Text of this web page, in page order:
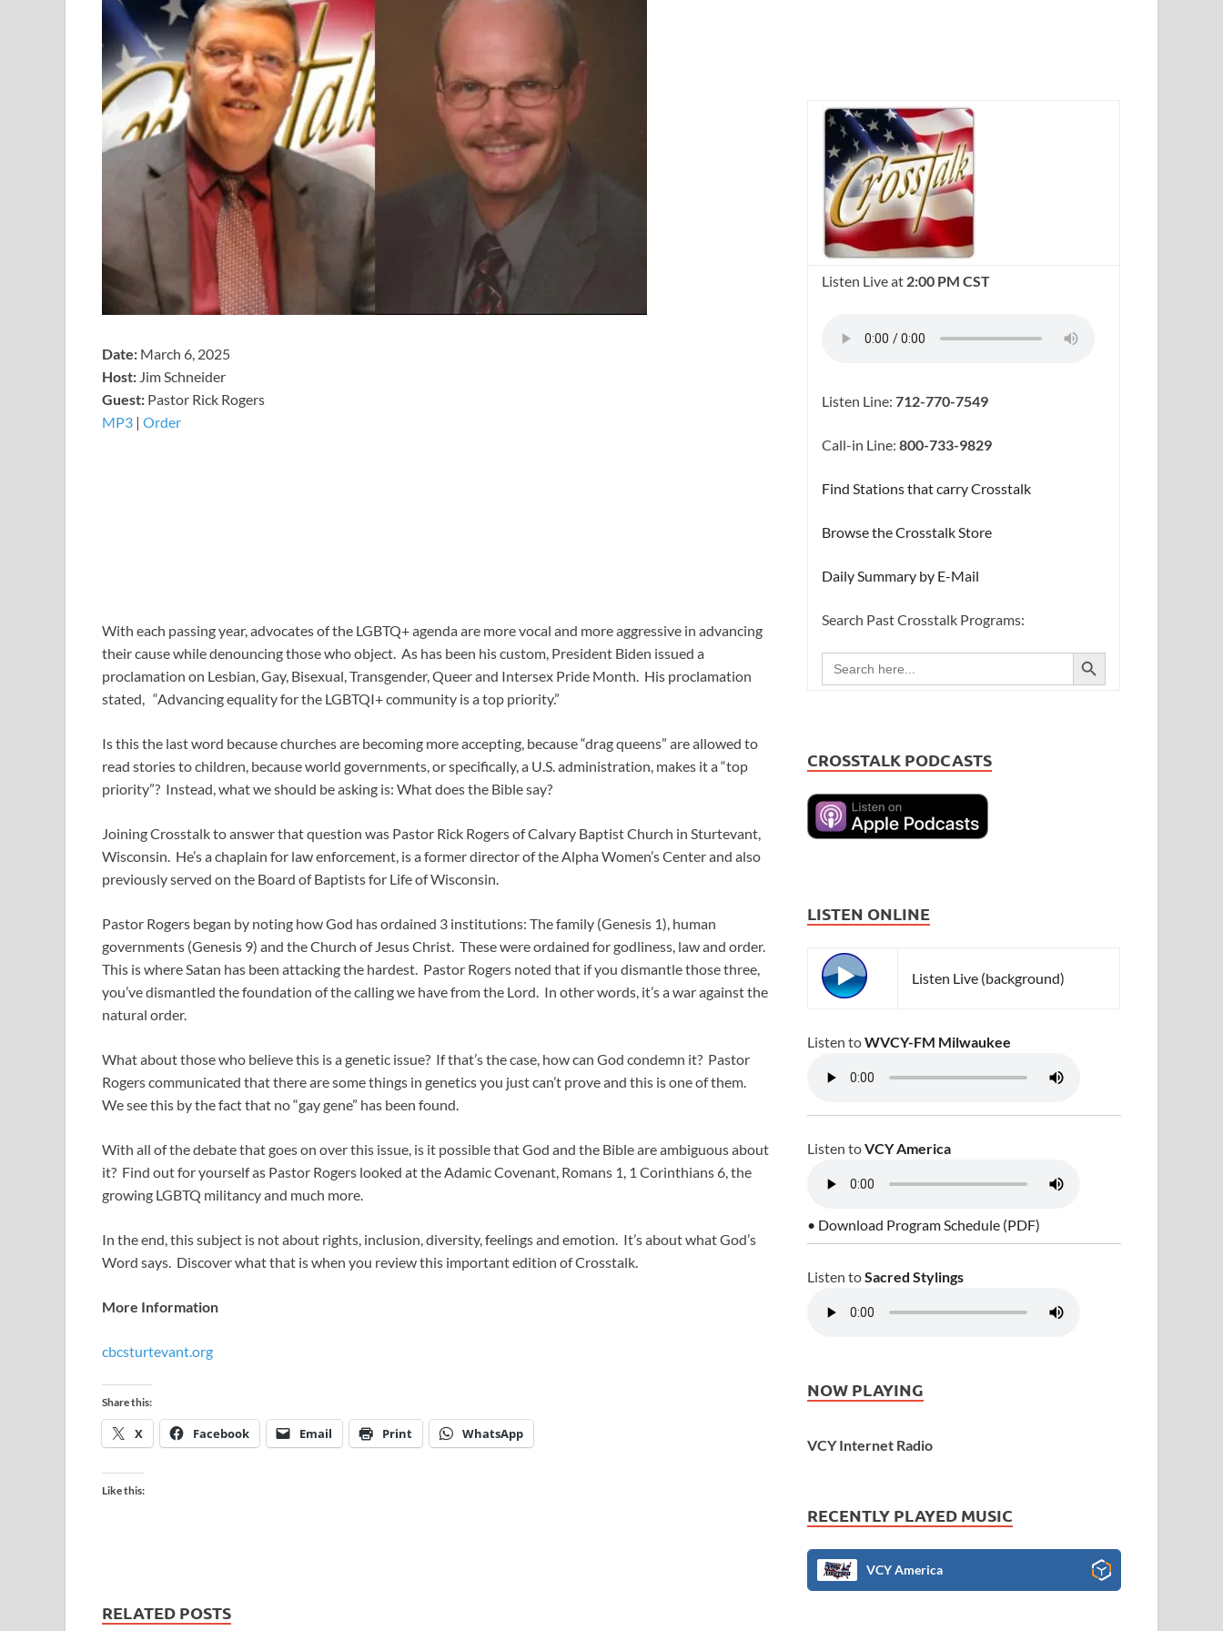
Date: March 6, 2025
Host: Jim Schneider
​Guest: Pastor Rick Rogers
MP3 | Order
With each passing year, advocates of the LGBTQ+ agenda are more vocal and more aggressive in advancing
their cause while denouncing those who object. As has been his custom, President Biden issued a
proclamation on Lesbian, Gay, Bisexual, Transgender, Queer and Intersex Pride Month. His proclamation
stated, “Advancing equality for the LGBTQI+ community is a top priority.”
Is this the last word because churches are becoming more accepting, because “drag queens” are allowed to
read stories to children, because world governments, or specifically, a U.S. administration, makes it a “top
priority”? Instead, what we should be asking is: What does the Bible say?
Joining Crosstalk to answer that question was Pastor Rick Rogers of Calvary Baptist Church in Sturtevant,
Wisconsin. He’s a chaplain for law enforcement, is a former director of the Alpha Women’s Center and also
previously served on the Board of Baptists for Life of Wisconsin.
Pastor Rogers began by noting how God has ordained 3 institutions: The family (Genesis 1), human
governments (Genesis 9) and the Church of Jesus Christ. These were ordained for godliness, law and order.
This is where Satan has been attacking the hardest. Pastor Rogers noted that if you dismantle those three,
you’ve dismantled the foundation of the calling we have from the Lord. In other words, it’s a war against the
natural order.
What about those who believe this is a genetic issue? If that’s the case, how can God condemn it? Pastor
Rogers communicated that there are some things in genetics you just can’t prove and this is one of them.
We see this by the fact that no “gay gene” has been found.
With all of the debate that goes on over this issue, is it possible that God and the Bible are ambiguous about
it? Find out for yourself as Pastor Rogers looked at the Adamic Covenant, Romans 1, 1 Corinthians 6, the
growing LGBTQ militancy and much more.
In the end, this subject is not about rights, inclusion, diversity, feelings and emotion. It’s about what God’s
Word says. Discover what that is when you review this important edition of Crosstalk.
More Information
cbcsturtevant.org
Share this:
X Facebook Email Print WhatsApp
Like this:
RELATED POSTS
Listen Live at 2:00 PM CST
Listen Line:712-770-7549
Call-in Line:800-733-9829
Find Stations that carry Crosstalk
Browse the Crosstalk Store
Daily Summary by E-Mail
Search Past Crosstalk Programs:
Search
for:
SEARCH BUTTON
CROSSTALK PODCASTS
LISTEN ONLINE
Listen Live (background)
Listen toWVCY-FM Milwaukee
Listen toVCY America
• Download Program Schedule (PDF)
Listen toSacred Stylings
NOW PLAYING
VCY Internet Radio
RECENTLY PLAYED MUSIC
VCY America